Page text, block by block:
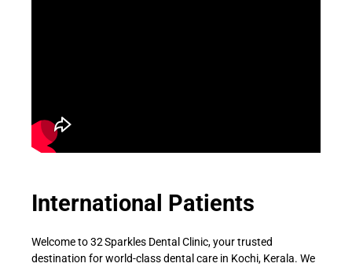
International Patients
Welcome to 32 Sparkles Dental Clinic, your trusted
destination for world-class dental care in Kochi, Kerala. We